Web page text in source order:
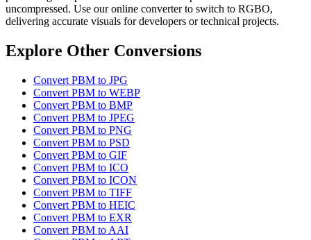
uncompressed. Use our online converter to switch to RGBO,
delivering accurate visuals for developers or technical projects.
Explore Other Conversions
Convert PBM to JPG
Convert PBM to WEBP
Convert PBM to BMP
Convert PBM to JPEG
Convert PBM to PNG
Convert PBM to PSD
Convert PBM to GIF
Convert PBM to ICO
Convert PBM to ICON
Convert PBM to TIFF
Convert PBM to HEIC
Convert PBM to EXR
Convert PBM to AAI